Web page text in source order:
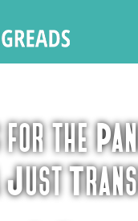
for the
Just